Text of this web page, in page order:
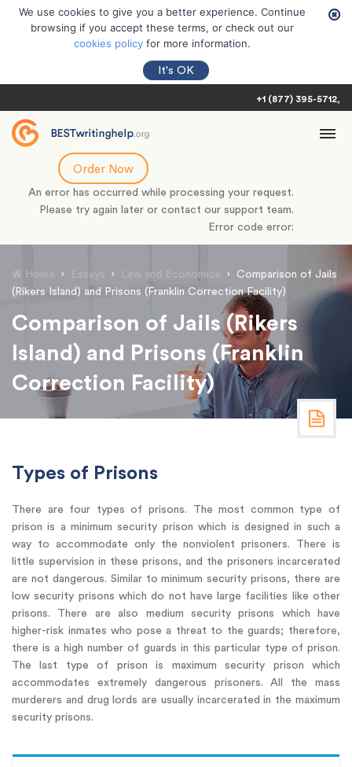
We use cookies to give you a better experience. Continue
browsing if you accept these terms, or check out our
cookies policy for more information.
It's OK
+1 (877) 395-5712
Order Now
An error has occurred while processing your request.
Please try again later or contact our support team.
Error code error:
Home › Essays › Law and Economics ›
Comparison of Jails
(Rikers Island) and Prisons (Franklin Correction Facility)
Comparison of Jails (Rikers
Island) and Prisons (Franklin
Correction Facility)
Types of Prisons
There are four types of prisons. The most common type of
prison is a minimum security prison which is designed in such a
way to accommodate only the nonviolent prisoners. There is
little supervision in these prisons, and the prisoners incarcerated
are not dangerous. Similar to minimum security prisons, there are
low security prisons which do not have large facilities like other
prisons. There are also medium security prisons which have
higher-risk inmates who pose a threat to the guards; therefore,
there is a high number of guards in this particular type of prison.
The last type of prison is maximum security prison which
accommodates extremely dangerous prisoners. All the mass
murderers and drug lords are usually incarcerated in the maximum
security prisons.